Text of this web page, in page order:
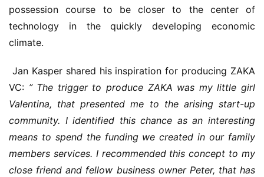
possession course to be closer to the center of
technology in the quickly developing economic
climate.
VC: ” The trigger to produce ZAKA was my little girl
Valentina, that presented me to the arising start-up
community. I identified this chance as an interesting
means to spend the funding we created in our family
members services. I recommended this concept to my
close friend and fellow business owner Peter, that has